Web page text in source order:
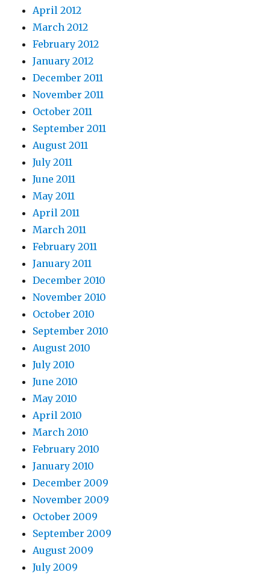
April 2012
March 2012
February 2012
January 2012
December 2011
November 2011
October 2011
September 2011
August 2011
July 2011
June 2011
May 2011
April 2011
March 2011
February 2011
January 2011
December 2010
November 2010
October 2010
September 2010
August 2010
July 2010
June 2010
May 2010
April 2010
March 2010
February 2010
January 2010
December 2009
November 2009
October 2009
September 2009
August 2009
July 2009